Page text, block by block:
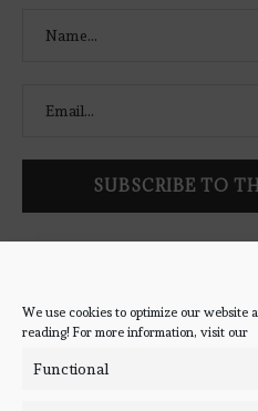
We use cookies to optimize our website
reading! For more information, visit our
Functional
latest book reviews,
you, we